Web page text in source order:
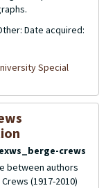
Date acquired:
Special
crews
between authors
(1917-2010)